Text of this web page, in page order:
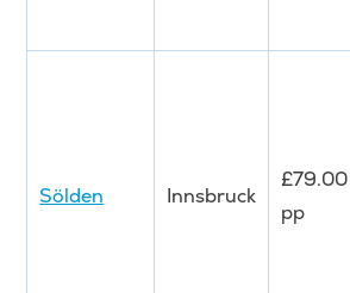
Sölden Innsbruck
£79.00
pp